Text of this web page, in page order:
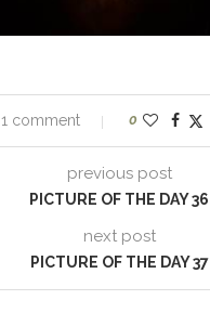
1 comment 0
previous post
PICTURE OF THE DAY 36
next post
PICTURE OF THE DAY 37